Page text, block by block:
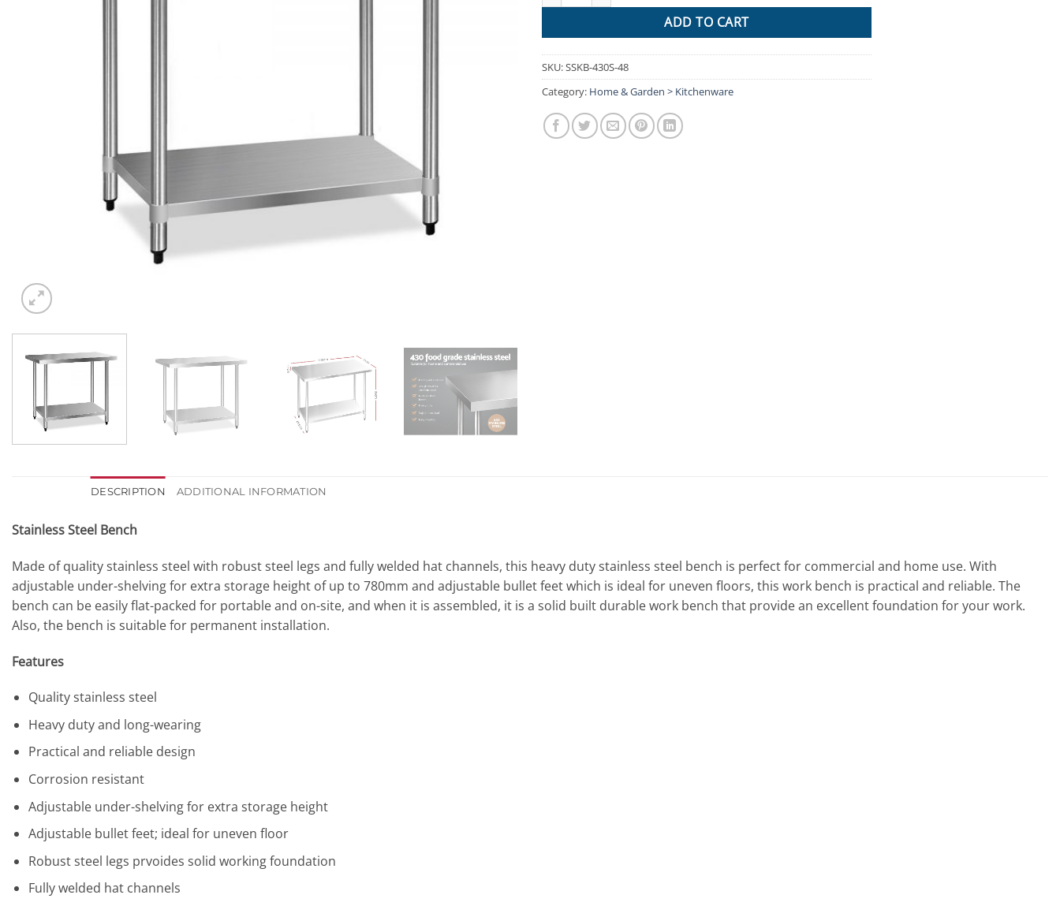
ADD TO CART
SKU:SSKB-430S-48
Category: Home & Garden > Kitchenware
DESCRIPTION ADDITIONAL INFORMATION
Stainless Steel Bench
Made of quality stainless steel with robust steel legs and fully welded hat channels, this heavy duty stainless steel bench is perfect for commercial and home use. With
adjustable under-shelving for extra storage height of up to 780mm and adjustable bullet feet which is ideal for uneven floors, this work bench is practical and reliable. The
bench can be easily flat-packed for portable and on-site, and when it is assembled, it is a solid built durable work bench that provide an excellent foundation for your work.
Also, the bench is suitable for permanent installation.
Features
Quality stainless steel
Heavy duty and long-wearing
Practical and reliable design
Corrosion resistant
Adjustable under-shelving for extra storage height
Adjustable bullet feet; ideal for uneven floor
Robust steel legs prvoides solid working foundation
Fully welded hat channels